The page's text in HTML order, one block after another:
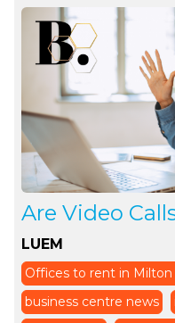
Are Video
LUEM
Offices to rent in Milton
business centre news